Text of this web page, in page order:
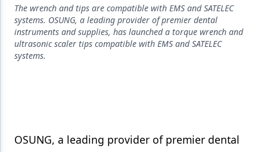
Endodontics
Equipment & Supplies
Ergonomics
The wrench and tips are compatible with EMS and SATELEC
systems. OSUNG, a leading provider of premier dental
instruments and supplies, has launched a torque wrench and
ultrasonic scaler tips compatible with EMS and SATELEC
systems.
OSUNG, a leading provider of premier dental